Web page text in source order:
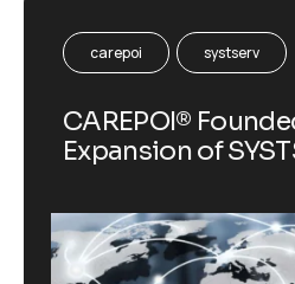
carepoi systserv
CAREPOI®
Expansion of